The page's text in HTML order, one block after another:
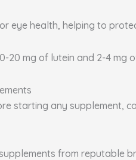
eye health, helping to
20 mg of lutein and 2-4 mg
starting any supplement,
from reputable